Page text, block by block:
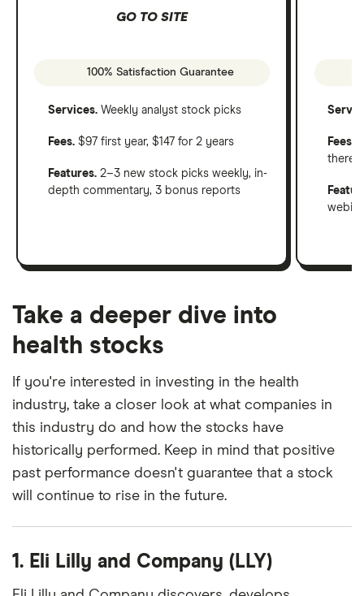
GO TO SITE
100% Satisfaction Guarantee
Services. Weekly analyst stock picks
Fees. $97 first year, $147 for 2 years
Features. 2–3 new stock picks weekly, in-
depth commentary, 3 bonus reports
Fees
Take a deeper dive into
health stocks
If you're interested in investing in the health
industry, take a closer look at what companies in
this industry do and how the stocks have
historically performed. Keep in mind that positive
past performance doesn't guarantee that a stock
will continue to rise in the future.
1. Eli Lilly and Company (LLY)